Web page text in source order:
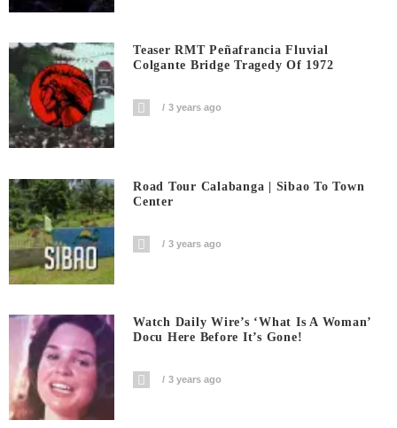
Teaser RMT Peñafrancia Fluvial
Colgante Bridge Tragedy Of 1972
3 years ago
Road Tour Calabanga | Sibao To Town
Center
3 years ago
Watch Daily Wire’s ‘What Is A Woman’
Docu Here Before It’s Gone!
3 years ago